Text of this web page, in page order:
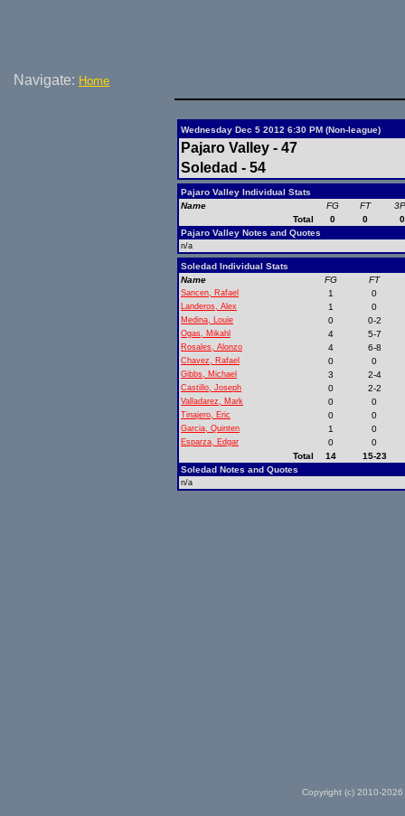
Navigate: Home
Wednesday Dec 5 2012 6:30 PM (Non-league)
Pajaro Valley - 47
Soledad - 54
Pajaro Valley Individual Stats
Name
FG FT
Total
0 0
0
Pajaro Valley Notes and Quotes
n/a
Soledad Individual Stats
Name
FG FT
Sancen, Rafael 1 0
Landeros, Alex 1 0
Medina, Louie 0 0-2
Ogas, Mikahl 4 5-7
Rosales, Alonzo 4 6-8
Chavez, Rafael 0 0
Gibbs, Michael 3 2-4
Castillo, Joseph 0 2-2
Valladarez, Mark 0 0
Tinajero, Eric 0 0
Garcia, Quinten 1 0
Esparza, Edgar 0
0
Total
14
15-23
Soledad Notes and Quotes
n/a
Copyright (c) 2010-